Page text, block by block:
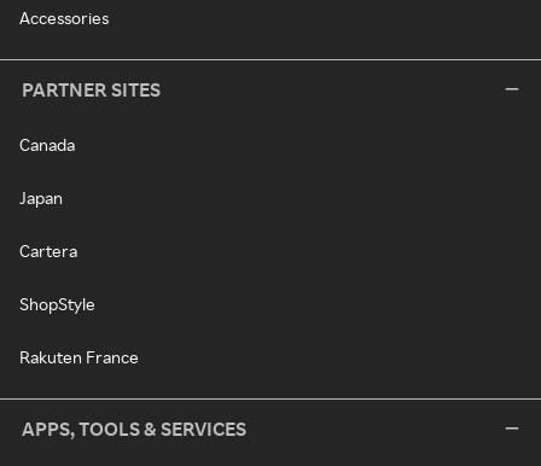
Accessories
PARTNER SITES
Canada
Japan
Cartera
ShopStyle
Rakuten France
APPS, TOOLS & SERVICES